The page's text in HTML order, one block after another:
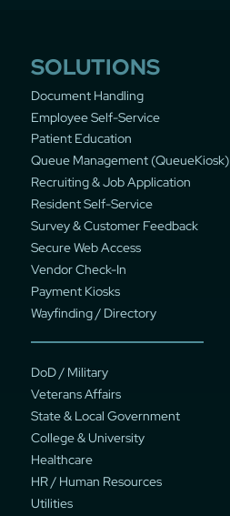
SOLUTIONS
Document Handling
Employee Self-Service
Patient Education
Queue Management (QueueKiosk)
Recruiting & Job Application
Resident Self-Service
Survey & Customer Feedback
Secure Web Access
Vendor Check-In
Payment Kiosks
Wayfinding / Directory
DoD / Military
Veterans Affairs
State & Local Government
College & University
Healthcare
HR / Human Resources
Utilities